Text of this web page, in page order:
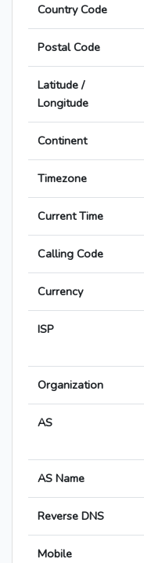
Country Code
Postal Code
Latitude /
Longitude
Continent
Timezone
Current Time
Calling Code
Currency
ISP
Organization
AS
AS Name
Reverse DNS
Mobile